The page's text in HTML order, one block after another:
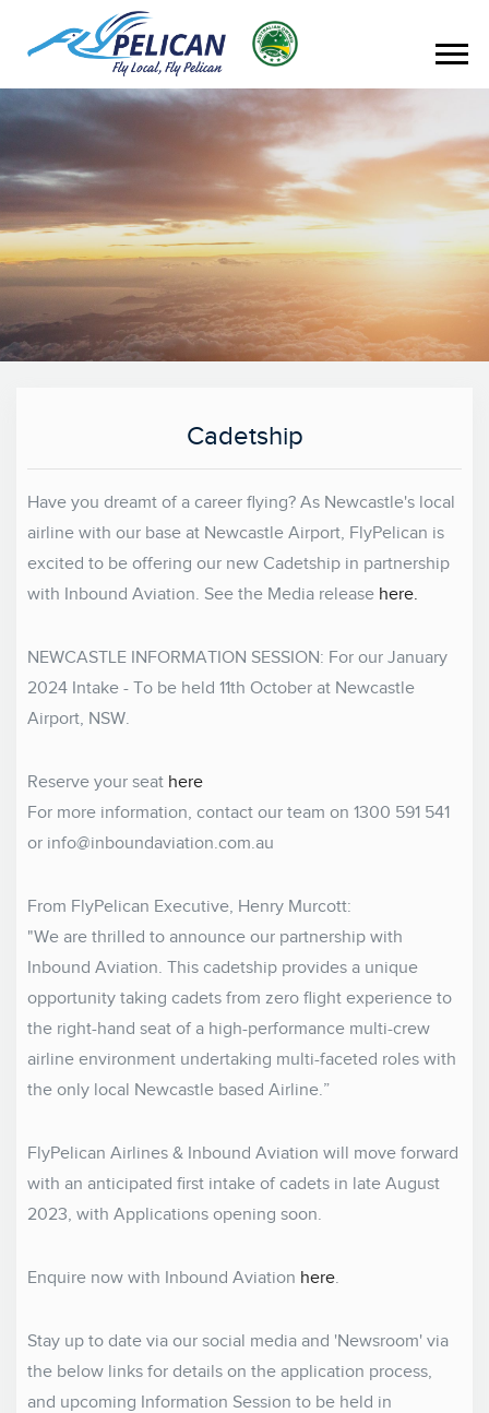
Cadetship
Have you dreamt of a career flying? As Newcastle's local
airline with our base at Newcastle Airport, FlyPelican is
excited to be offering our new Cadetship in partnership
with Inbound Aviation. See the Media release here.
NEWCASTLE INFORMATION SESSION: For our January
2024 Intake - To be held 11th October at Newcastle
Airport, NSW.
Reserve your seat here
For more information, contact our team on 1300 591 541
or info@inboundaviation.com.au
From FlyPelican Executive, Henry Murcott:
"We are thrilled to announce our partnership with
Inbound Aviation. This cadetship provides a unique
opportunity taking cadets from zero flight experience to
the right-hand seat of a high-performance multi-crew
airline environment undertaking multi-faceted roles with
the only local Newcastle based Airline.”
FlyPelican Airlines & Inbound Aviation will move forward
with an anticipated first intake of cadets in late August
2023, with Applications opening soon.
Enquire now with Inbound Aviation here.
Stay up to date via our social media and 'Newsroom' via
the below links for details on the application process,
and upcoming Information Session to be held in